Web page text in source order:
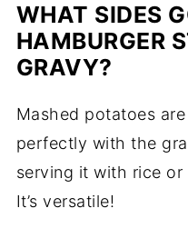
WHAT SIDES
HAMBURGER
GRAVY?
Mashed potatoes
perfectly with the
serving it with rice
It’s versatile!